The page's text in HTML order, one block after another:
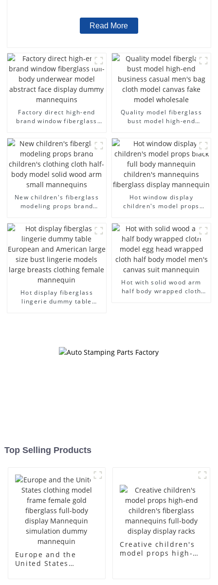
Read More
Factory direct high-end
brand window fiberglass
dummy mannequins
Quality model fiberglass
bust model high-end
model wholesale
New children's fiberglass
modeling props brand
half-body model solid wood
arm small mannequins
Hot window display
children's model props
fiberglass display
mannequin
Hot display fiberglass
lingerie dummy table
Hot with solid wood arm
half body wrapped cloth
Top Selling Products
Europe and the
United States
Creative children's
model props high-